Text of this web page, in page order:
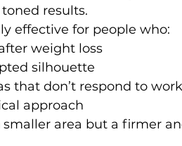
results.
effective for people who:
weight loss
silhouette
that don’t respond to
approach
smaller area but a firmer